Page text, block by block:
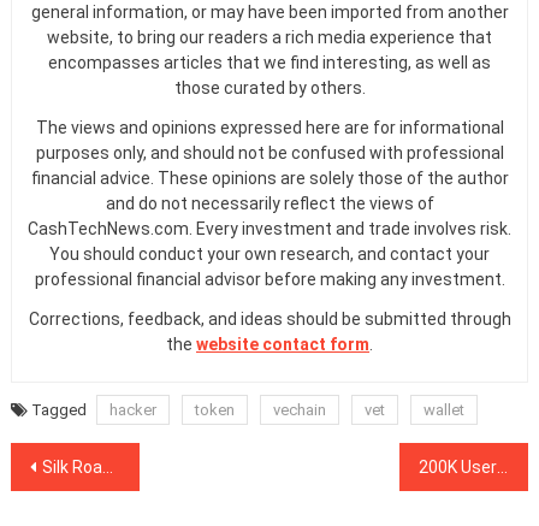
general information, or may have been imported from another
website, to bring our readers a rich media experience that
encompasses articles that we find interesting, as well as
those curated by others.
The views and opinions expressed here are for informational
purposes only, and should not be confused with professional
financial advice. These opinions are solely those of the author
and do not necessarily reflect the views of
CashTechNews.com. Every investment and trade involves risk.
You should conduct your own research, and contact your
professional financial advisor before making any investment.
Corrections, feedback, and ideas should be submitted through
the website contact form.
Tagged hacker token vechain vet wallet
Post
Silk Road Darknet Marketplace Founder: BTC Will Reach $100,000 in 2020 200K Users ‘Already in Line’ for Robinhood’s Fractional Stock Trading